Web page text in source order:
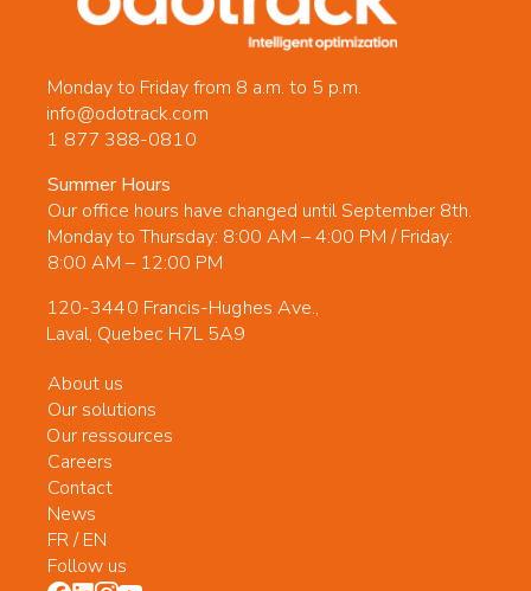
Monday to Friday from 8 a.m. to 5 p.m.
info@odotrack.com
1 877 388-0810
Summer Hours
Our office hours have changed until September 8th.
Monday to Thursday: 8:00 AM – 4:00 PM / Friday:
8:00 AM – 12:00 PM
120-3440 Francis-Hughes Ave.,
Laval, Quebec H7L 5A9
About us
Our solutions
Our ressources
Careers
Contact
News
FR/EN
Follow us